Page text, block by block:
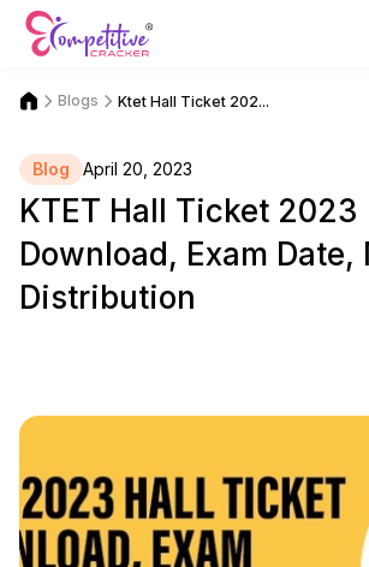
Blogs Ktet Hall Ticket 202...
Blog April 20, 2023
KTET Hall Ticket 2023
Download, Exam Date,
Distribution